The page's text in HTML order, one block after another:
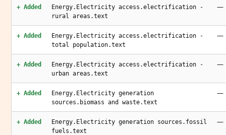
+ Added
Energy.Electricity access.electrification -
rural areas.text
—
+ Added
Energy.Electricity access.electrification -
total population.text
—
+ Added
Energy.Electricity access.electrification -
urban areas.text
—
+ Added
Energy.Electricity generation
sources.biomass and waste.text
—
+ Added
Energy.Electricity generation sources.fossil
fuels.text
—